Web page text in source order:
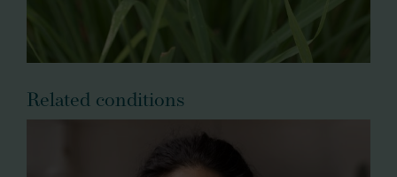
Related conditions